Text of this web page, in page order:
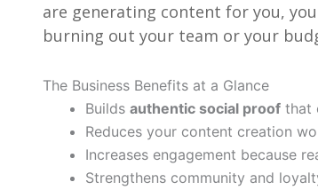
are generating content for you,
burning out your team or your
The Business Benefits at a Glance
Builds authentic social proof that
Reduces your content creation
Increases engagement because
Strengthens community and